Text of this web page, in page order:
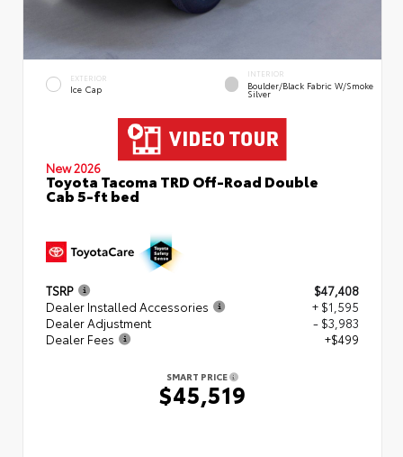
EXTERIOR
Ice Cap
INTERIOR
Boulder/Black Fabric W/Smoke
Silver
New 2026
Toyota Tacoma TRD Off-Road Double
Cab 5-ft bed
TSRP
$47,408
Dealer Installed Accessories
+ $1,595
Dealer Adjustment
- $3,983
Dealer Fees
+$499
SMART PRICE
$45,519